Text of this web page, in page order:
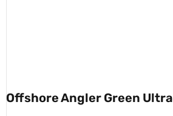
Offshore Angler Green